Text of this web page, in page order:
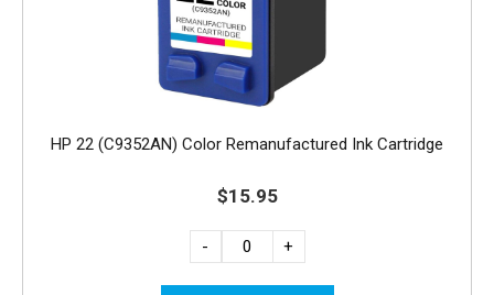
HP 22 (C9352AN) Color Remanufactured Ink Cartridge
$15.95
- +